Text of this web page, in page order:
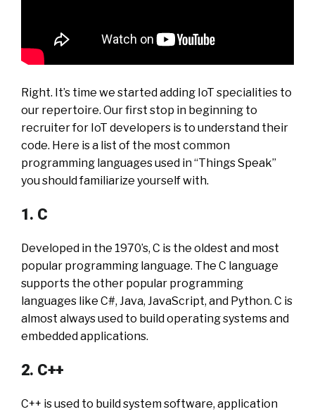
Right. It’s time we started adding IoT specialities to
our repertoire. Our first stop in beginning to
recruiter for IoT developers is to understand their
code. Here is a list of the most common
programming languages used in “Things Speak”
you should familiarize yourself with.
1. C
Developed in the 1970’s, C is the oldest and most
popular programming language. The C language
supports the other popular programming
languages like C#, Java, JavaScript, and Python. C is
almost always used to build operating systems and
embedded applications.
2. C++
C++ is used to build system software, application